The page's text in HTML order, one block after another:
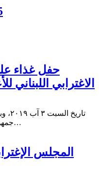
حفل غذاء
الاغترابي اللبناني
…
المجلس